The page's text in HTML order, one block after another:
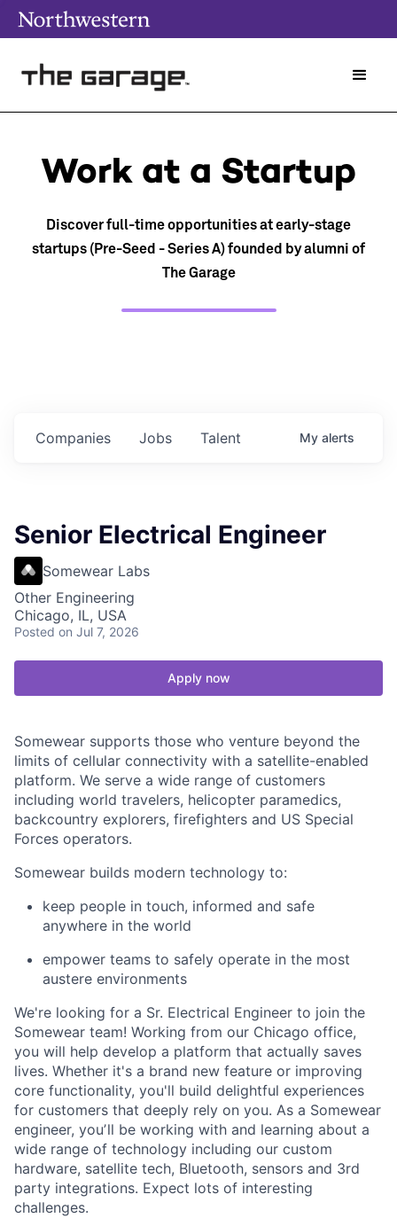
Work at a Startup
Discover full-time opportunities at early-stage
startups (Pre-Seed - Series A) founded by alumni of
The Garage
Jobs
Companies Talent My alerts
Senior Electrical Engineer
Somewear Labs
Other Engineering
Chicago, IL, USA
Posted on Jul 7, 2026
Apply now
Somewear supports those who venture beyond the
limits of cellular connectivity with a satellite-enabled
platform. We serve a wide range of customers
including world travelers, helicopter paramedics,
backcountry explorers, firefighters and US Special
Forces operators.
Somewear builds modern technology to:
keep people in touch, informed and safe
anywhere in the world
empower teams to safely operate in the most
austere environments
We're looking for a Sr. Electrical Engineer to join the
Somewear team! Working from our Chicago office,
you will help develop a platform that actually saves
lives. Whether it's a brand new feature or improving
core functionality, you'll build delightful experiences
for customers that deeply rely on you. As a Somewear
engineer, youʼll be working with and learning about a
wide range of technology including our custom
hardware, satellite tech, Bluetooth, sensors and 3rd
party integrations. Expect lots of interesting
challenges.